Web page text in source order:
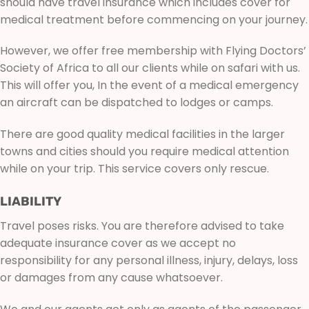
medical treatment before commencing on your journey.
However, we offer free membership with Flying Doctors’
Society of Africa to all our clients while on safari with us.
This will offer you, In the event of a medical emergency
an aircraft can be dispatched to lodges or camps.
There are good quality medical facilities in the larger
towns and cities should you require medical attention
while on your trip. This service covers only rescue.
LIABILITY
Travel poses risks. You are therefore advised to take
adequate insurance cover as we accept no
responsibility for any personal illness, injury, delays, loss
or damages from any cause whatsoever.